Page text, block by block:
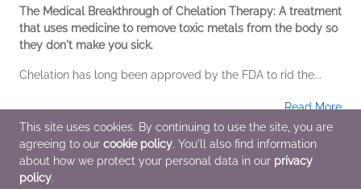
The Medical Breakthrough of Chelation Therapy: Atreatment
that uses medicine to remove toxic metals from the body so
they don't make you sick.
Chelation has long been approved by the FDA to rid the...
Read More
Additional Information
This site uses cookies. By continuing to use the site, you are
agreeing to our cookie policy. You'll also find information
about how we protect your personal data in our privacy
policy.